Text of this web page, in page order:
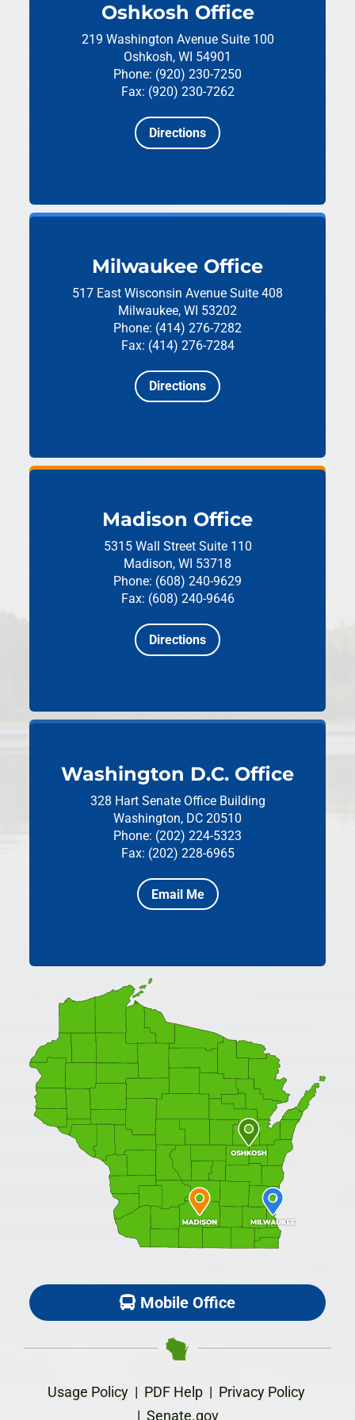
Oshkosh Office
219 Washington Avenue Suite 100
Oshkosh, WI 54901
Phone: (920) 230-7250
Fax: (920) 230-7262
Directions
Milwaukee Office
517 East Wisconsin Avenue Suite 408
Milwaukee, WI 53202
Phone: (414) 276-7282
Fax: (414) 276-7284
Directions
Madison Office
5315 Wall Street Suite 110
Madison, WI 53718
Phone: (608) 240-9629
Fax: (608) 240-9646
Directions
Washington D.C. Office
328 Hart Senate Office Building
Washington, DC 20510
Phone: (202) 224-5323
Fax: (202) 228-6965
Email Me
Mobile Office
Usage Policy| PDF Help| Privacy Policy
| Senate.gov